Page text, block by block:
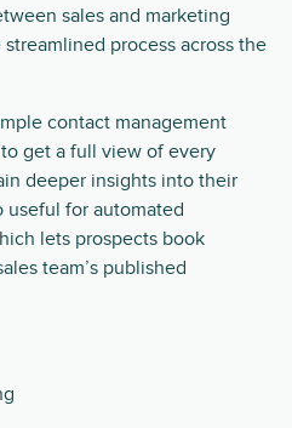
sales and marketing
process across the
contact management
get a full view of every
deeper insights into their
useful for automated
lets prospects book
team’s published